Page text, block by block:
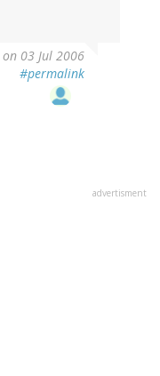
on 03 Jul 2006
#permalink
advertisment